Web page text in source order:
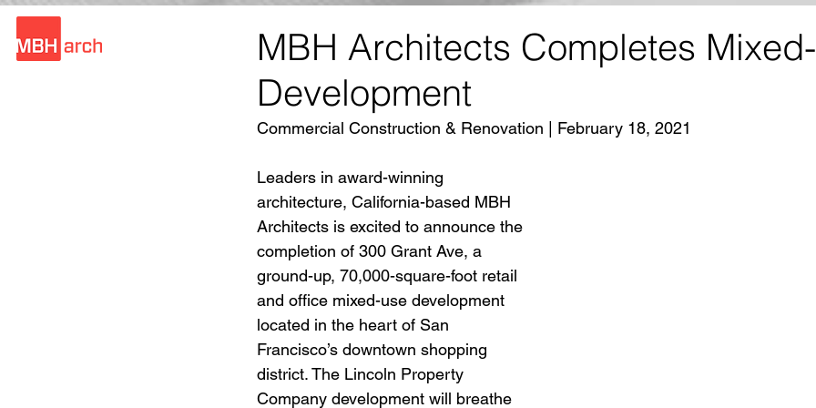
MBH Architects Completes
Development
Commercial Construction & Renovation | February 18, 2021
Leaders in award-winning
architecture, California-based MBH
Architects is excited to announce the
completion of 300 Grant Ave, a
ground-up, 70,000-square-foot retail
and office mixed-use development
located in the heart of San
Francisco’s downtown shopping
district. The Lincoln Property
Company development will breathe